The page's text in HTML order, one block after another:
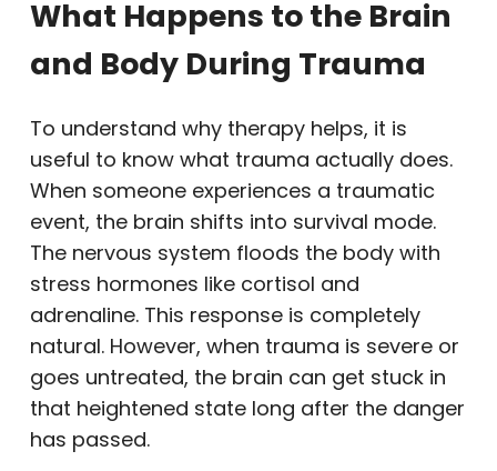
What Happens to the Brain
and Body During Trauma
To understand why therapy helps, it is
useful to know what trauma actually does.
When someone experiences a traumatic
event, the brain shifts into survival mode.
The nervous system floods the body with
stress hormones like cortisol and
adrenaline. This response is completely
natural. However, when trauma is severe or
goes untreated, the brain can get stuck in
that heightened state long after the danger
has passed.